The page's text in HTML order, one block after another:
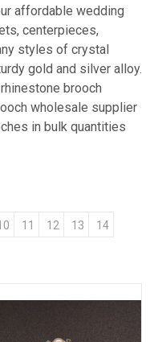
affordable wedding
centerpieces,
styles of crystal
gold and silver alloy.
brooch
wholesale supplier
in bulk quantities
11 12 13 14